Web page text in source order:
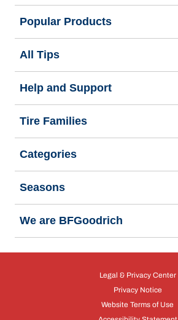
Popular Products
All Tips
Help and Support
Tire Families
Categories
Seasons
We are BFGoodrich
Legal & Privacy Center
Privacy Notice
Website Terms of Use